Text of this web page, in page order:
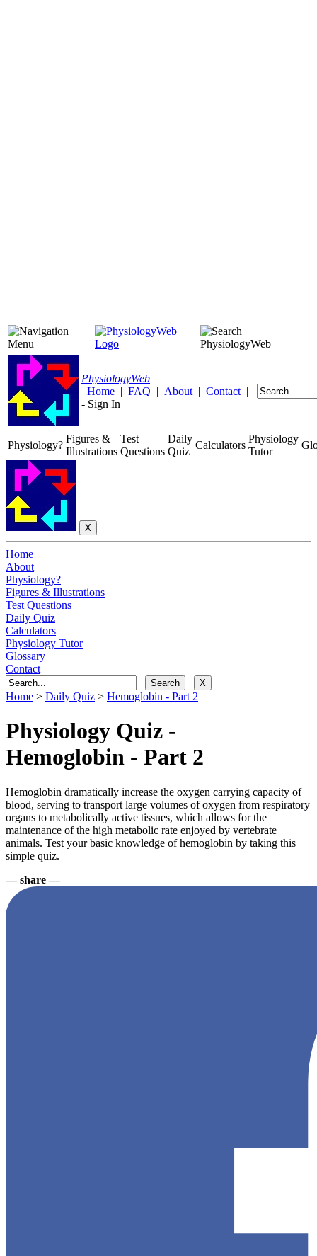
PhysiologyWeb
Home | FAQ | About | Contact |
- Sign In
Physiology?
Figures &
Illustrations
Test
Questions
Daily
Quiz
Calculators
Physiology
Tutor
Home
About
Physiology?
Figures & Illustrations
Test Questions
Daily Quiz
Calculators
Physiology Tutor
Glossary
Contact
Home > Daily Quiz > Hemoglobin - Part 2
Physiology Quiz -
Hemoglobin - Part 2
Hemoglobin dramatically increase the oxygen carrying capacity of
blood, serving to transport large volumes of oxygen from respiratory
organs to metabolically active tissues, which allows for the
maintenance of the high metabolic rate enjoyed by vertebrate
animals. Test your basic knowledge of hemoglobin by taking this
simple quiz.
— share —